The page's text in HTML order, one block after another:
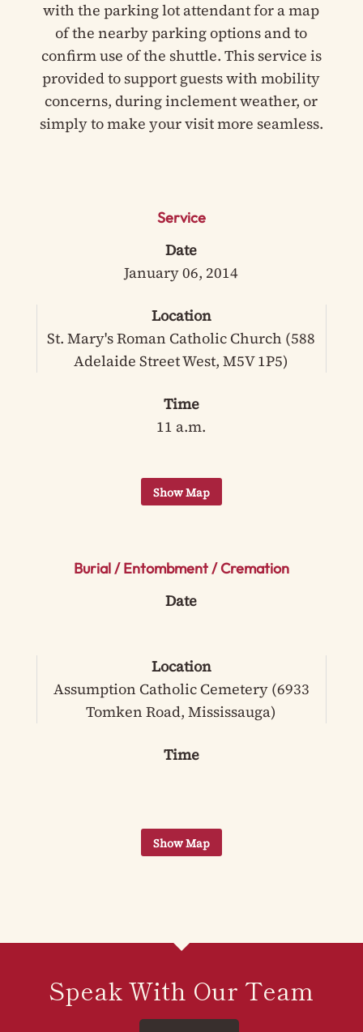
with the parking lot attendant for a map
of the nearby parking options and to
confirm use of the shuttle. This service is
provided to support guests with mobility
concerns, during inclement weather, or
simply to make your visit more seamless.
Service
Date
January 06, 2014
Location
St. Mary's Roman Catholic Church (588
Adelaide Street West, M5V 1P5)
Time
11 a.m.
Burial / Entombment / Cremation
Date
Location
Assumption Catholic Cemetery (6933
Tomken Road, Mississauga)
Time
Speak With Our Team